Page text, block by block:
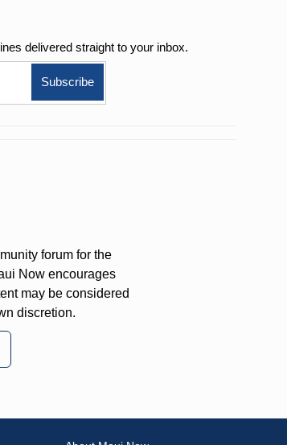
delivered straight to your inbox.
forum for the
Now encourages
may be considered
discretion.